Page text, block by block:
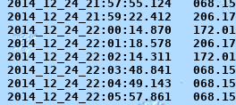
2014_12_24_21:57:55.124
2014_12_24_21:59:22.412
2014_12_24_22:00:14.870
2014_12_24_22:01:18.578
2014_12_24_22:02:14.311
2014_12_24_22:03:48.841
2014_12_24_22:04:49.143
2014_12_24_22:05:57.861